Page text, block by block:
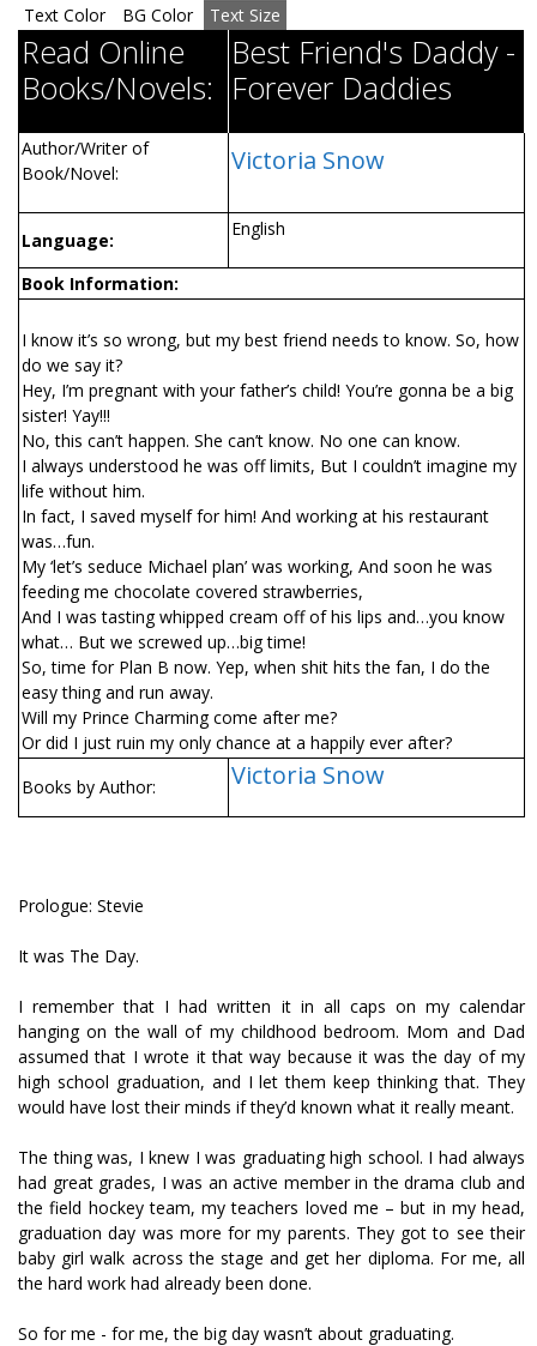
Text Color BG Color Text Size
Read Online
Books/Novels:
Best Friend's Daddy -
Forever Daddies
Author/Writer of
Book/Novel:
Victoria Snow
Language:
English
Book Information:
I know it’s so wrong, but my best friend needs to know. So, how
do we say it?
Hey, I’m pregnant with your father’s child! You’re gonna be a big
sister! Yay!!!
No, this can’t happen. She can’t know. No one can know.
I always understood he was off limits, But I couldn’t imagine my
life without him.
In fact, I saved myself for him! And working at his restaurant
was…fun.
My ‘let’s seduce Michael plan’ was working, And soon he was
feeding me chocolate covered strawberries,
And I was tasting whipped cream off of his lips and…you know
what… But we screwed up…big time!
So, time for Plan B now. Yep, when shit hits the fan, I do the
easy thing and run away.
Will my Prince Charming come after me?
Or did I just ruin my only chance at a happily ever after?
Books by Author:
Victoria Snow
Prologue: Stevie
It was The Day.
I remember that I had written it in all caps on my calendar
hanging on the wall of my childhood bedroom. Mom and Dad
assumed that I wrote it that way because it was the day of my
high school graduation, and I let them keep thinking that. They
would have lost their minds if they’d known what it really meant.
The thing was, I knew I was graduating high school. I had always
had great grades, I was an active member in the drama club and
the field hockey team, my teachers loved me – but in my head,
graduation day was more for my parents. They got to see their
baby girl walk across the stage and get her diploma. For me, all
the hard work had already been done.
So for me - for me, the big day wasn’t about graduating.